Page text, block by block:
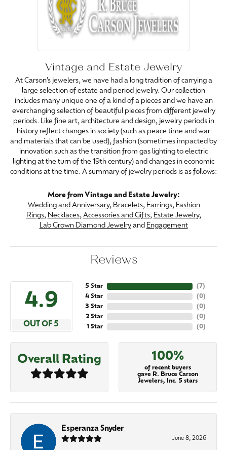
Vintage and Estate Jewelry
At Carson’s jewelers, we have had a long tradition of carrying a
large selection of estate and period jewelry. Our collection
includes many unique one of a kind of a pieces and we have an
everchanging selection of beautiful pieces from different jewelry
periods. Like fine art, architecture and design, jewelry periods in
history reflect changes in society (such as peace time and war
and materials that can be used), fashion (sometimes impacted by
innovation such as the transition from gas lighting to electric
lighting at the turn of the 19th century) and changes in economic
conditions at the time. A summary of jewelry periods is as follows:
More from Vintage and Estate Jewelry:
Wedding and Anniversary, Bracelets, Earrings, Fashion
Rings, Necklaces, Accessories and Gifts, Estate Jewelry,
Lab Grown Diamond Jewelryand Engagement
Reviews
4.9
OUT OF 5
5 Star
4 Star
3 Star
2 Star
1 Star
(7)
(0)
(0)
(0)
(0)
Overall Rating 100%
of recent buyers
gave R. Bruce Carson
Jewelers, Inc. 5 stars
Esperanza Snyder
June 8, 2026